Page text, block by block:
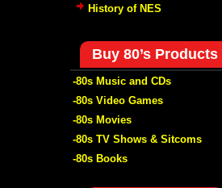
History of NES
Buy 80’s Products
-80s Music and CDs
-80s Video Games
-80s Movies
-80s TV Shows & Sitcoms
-80s Books